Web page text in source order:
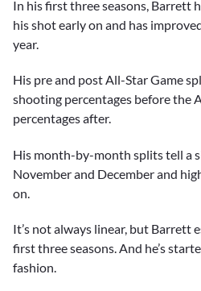
In his first three seasons, Barrett
his shot early on and has
year.
His pre and post All-Star Game
shooting percentages before the
percentages after.
His month-by-month splits tell a
November and December and
on.
It’s not always linear, but Barrett
first three seasons. And he’s
fashion.